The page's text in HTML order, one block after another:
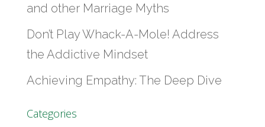
and other Marriage Myths
Don’t Play Whack-A-Mole! Address
the Addictive Mindset
Achieving Empathy: The Deep Dive
Categories